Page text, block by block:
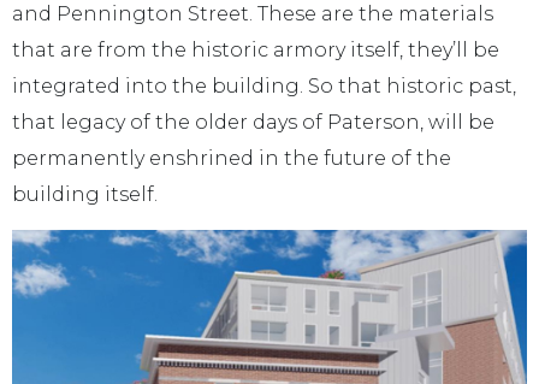
and Pennington Street. These are the materials
that are from the historic armory itself, they’ll be
integrated into the building. So that historic past,
that legacy of the older days of Paterson, will be
permanently enshrined in the future of the
building itself.